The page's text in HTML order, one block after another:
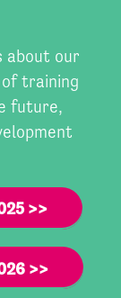
about our
training
future,
>>
>>